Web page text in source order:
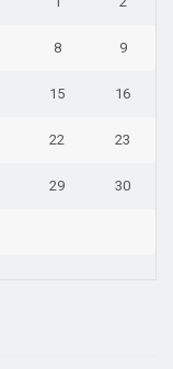
8 9
15 16
22 23
29 30